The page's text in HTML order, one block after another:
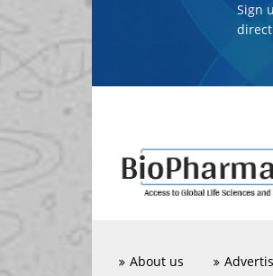
Sign
About us